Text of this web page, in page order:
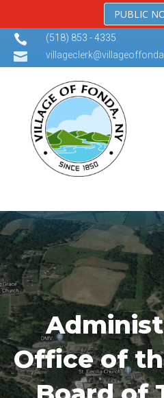
 (518) 853 - 4335

Office of
PUBLIC